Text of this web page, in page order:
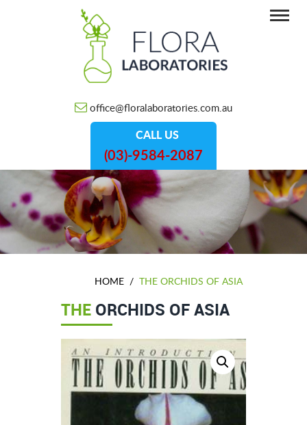
office@floralaboratories.com.au
CALL US
(03)-9584-2087
HOME / THE ORCHIDS OF ASIA
THE ORCHIDS OF ASIA